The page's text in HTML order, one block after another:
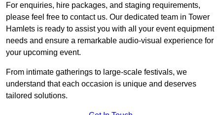
For enquiries, hire packages, and staging requirements,
please feel free to contact us. Our dedicated team in Tower
Hamlets is ready to assist you with all your event equipment
needs and ensure a remarkable audio-visual experience for
your upcoming event.
From intimate gatherings to large-scale festivals, we
understand that each occasion is unique and deserves
tailored solutions.